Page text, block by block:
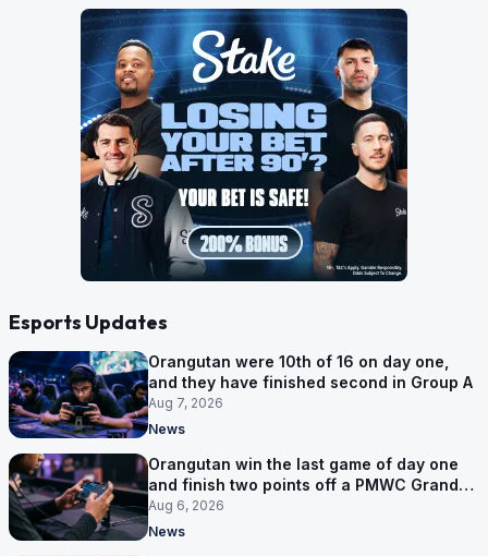
Esports Updates
Orangutan were 10th of 16 on day one,
and they have finished second in Group A
Aug 7, 2026
News
Orangutan win the last game of day one
and finish two points off a PMWC Grand
Final place
Aug 6, 2026
News